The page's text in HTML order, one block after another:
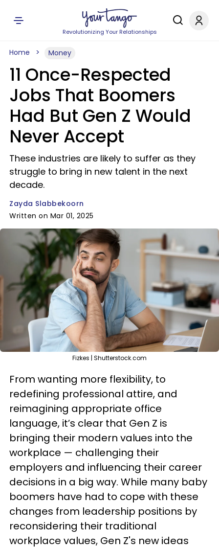
Revolutionizing Your Relationships
Home Money
11 Once-Respected
Jobs That Boomers
Had But Gen Z Would
Never Accept
These industries are likely to suffer as they
struggle to bring in new talent in the next
decade.
Zayda Slabbekoorn
Written on Mar 01, 2025
Fizkes | Shutterstock.com
From wanting more flexibility, to
redefining professional attire, and
reimagining appropriate office
language, it’s clear that Gen Z is
bringing their modern values into the
workplace — challenging their
employers and influencing their career
decisions in a big way. While many baby
boomers have had to cope with these
changes from leadership positions by
reconsidering their traditional
workplace values, Gen Z's new ideas